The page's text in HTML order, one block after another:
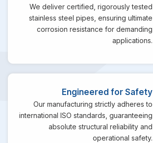
We deliver certified, rigorously tested
stainless steel pipes, ensuring ultimate
corrosion resistance for demanding
applications.
Engineered for Safety
Our manufacturing strictly adheres to
international ISO standards, guaranteeing
absolute structural reliability and
operational safety.